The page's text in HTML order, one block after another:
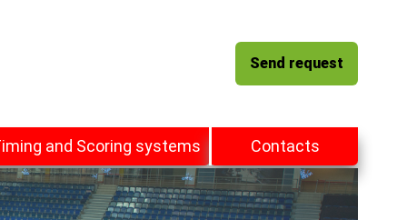
Send request
and Scoring systems Contacts